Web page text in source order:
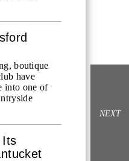
boutique
have
into one of
Its
NEXT